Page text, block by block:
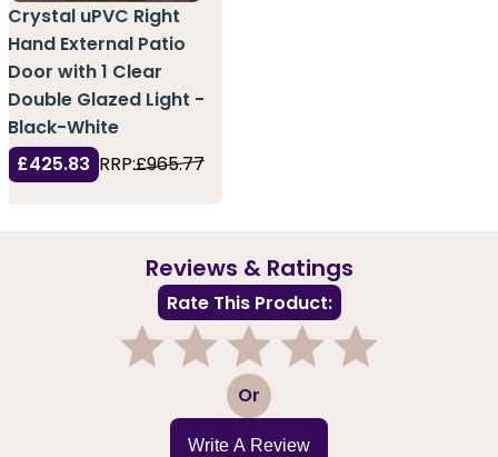
Crystal uPVC Right
Hand External Patio
Door with 1 Clear
Double Glazed Light -
Black-White
£425.83 RRP:£965.77
Reviews & Ratings
Rate This Product:
3 Or
Write A Review